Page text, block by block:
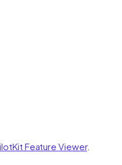
Feature Viewer.